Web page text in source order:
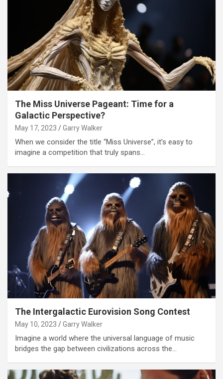
The Miss Universe Pageant: Time for a
Galactic Perspective?
May 17, 2023 Garry Walker
When we consider the title “Miss Universe”, it’s easy to
imagine a competition that truly spans…
The Intergalactic Eurovision Song Contest
May 10, 2023 Garry Walker
Imagine a world where the universal language of music
bridges the gap between civilizations across the…